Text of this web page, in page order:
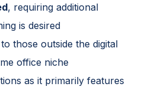
, requiring additional
is desired
those outside the digital
office niche
as it primarily features